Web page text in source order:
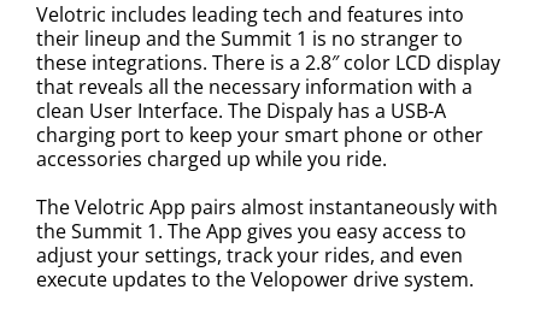
Velotric includes leading tech and features into
their lineup and the Summit 1 is no stranger to
these integrations. There is a 2.8″ color LCD display
that reveals all the necessary information with a
clean User Interface. The Dispaly has a USB-A
charging port to keep your smart phone or other
accessories charged up while you ride.
The Velotric App pairs almost instantaneously with
the Summit 1. The App gives you easy access to
adjust your settings, track your rides, and even
execute updates to the Velopower drive system.